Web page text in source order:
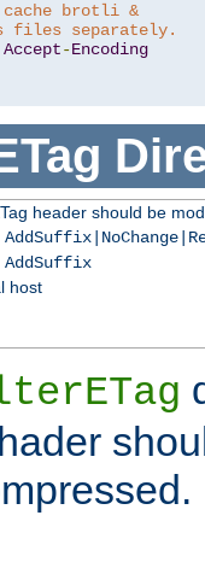
brotli &
files separately.
Accept-Encoding
header should be
host